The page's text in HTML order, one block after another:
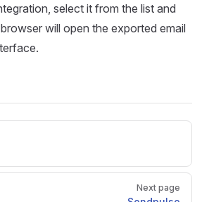
select it from the list and
will open the exported email
Next page